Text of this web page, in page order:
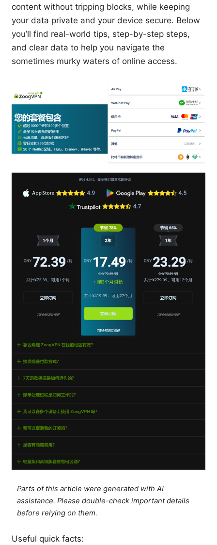
content without tripping blocks, while keeping
your data private and your device secure. Below
you’ll find real-world tips, step-by-step steps,
and clear data to help you navigate the
sometimes murky waters of online access.
Parts of this article were generated with AI
assistance. Please double-check important details
before relying on them.
Useful quick facts: